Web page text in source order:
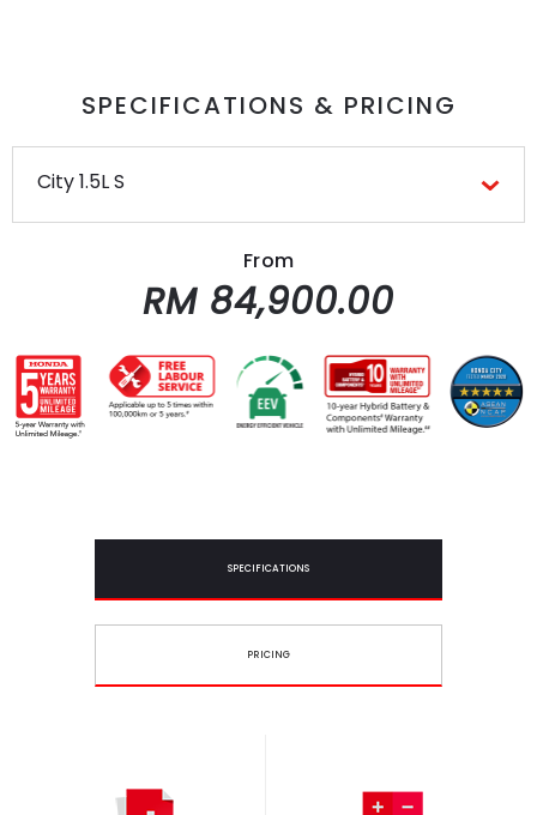
SPECIFICATIONS & PRICING
City 1.5L S
From
RM 84,900.00
SPECIFICATIONS
PRICING